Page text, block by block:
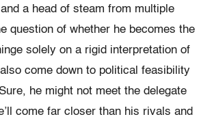
a head of steam from multiple
question of whether he becomes the
solely on a rigid interpretation of
come down to political feasibility
he might not meet the delegate
come far closer than his rivals and